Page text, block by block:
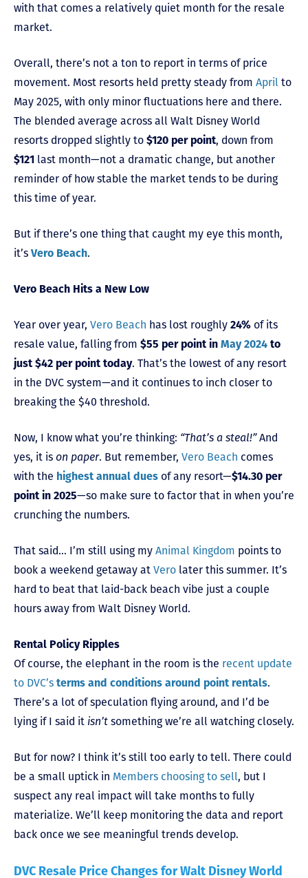
with that comes a relatively quiet month for the resale
market.
Overall, there’s not a ton to report in terms of price
movement. Most resorts held pretty steady from April to
May 2025, with only minor fluctuations here and there.
The blended average across all Walt Disney World
resorts dropped slightly to $120 per point, down from
$121 last month—not a dramatic change, but another
reminder of how stable the market tends to be during
this time of year.
But if there’s one thing that caught my eye this month,
it’s Vero Beach.
Vero Beach Hits a New Low
Year over year, Vero Beach has lost roughly 24% of its
resale value, falling from $55 per point in May 2024 to
just $42 per point today. That’s the lowest of any resort
in the DVC system—and it continues to inch closer to
breaking the $40 threshold.
Now, I know what you’re thinking: “That’s a steal!”And
yes, it is on paper. But remember, Vero Beach comes
with the highest annual dues of any resort—$14.30 per
point in 2025—so make sure to factor that in when you’re
crunching the numbers.
That said… I’m still using my Animal Kingdom points to
book a weekend getaway at Vero later this summer. It’s
hard to beat that laid-back beach vibe just a couple
hours away from Walt Disney World.
Rental Policy Ripples
Of course, the elephant in the room is the recent update
to DVC’s terms and conditions around point rentals.
There’s a lot of speculation flying around, and I’d be
lying if I said it isn’t something we’re all watching closely.
But for now? I think it’s still too early to tell. There could
be a small uptick in Members choosing to sell, but I
suspect any real impact will take months to fully
materialize. We’ll keep monitoring the data and report
back once we see meaningful trends develop.
DVC Resale Price Changes for Walt Disney World